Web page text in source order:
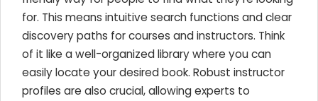
for. This means intuitive search functions and clear
discovery paths for courses and instructors. Think
of it like a well-organized library where you can
easily locate your desired book. Robust instructor
profiles are also crucial, allowing experts to